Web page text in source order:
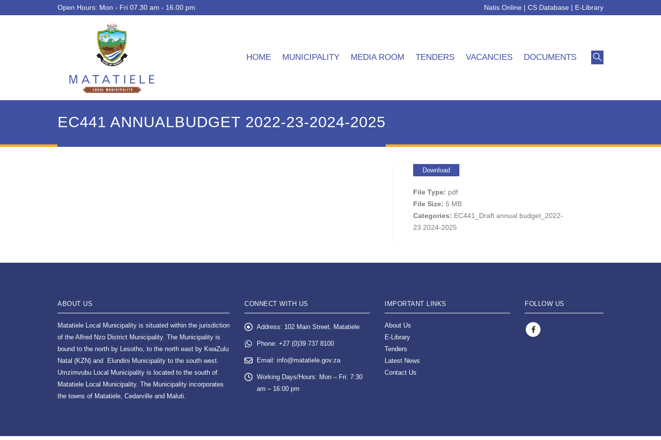
Open Hours: Mon - Fri 07.30 am - 16.00 pm Natis Online | CS Database | E-Library
HOME MUNICIPALITY MEDIA ROOM TENDERS VACANCIES DOCUMENTS
EC441 ANNUALBUDGET 2022-23-2024-2025
Download
File Type: pdf
File Size: 5 MB
Categories: EC441_Draft annual budget_2022-
23 2024-2025
ABOUT US
Matatiele Local Municipality is situated within the jurisdiction
of the Alfred Nzo District Municipality. The Municipality is
bound to the north by Lesotho, to the north east by KwaZulu
Natal (KZN) and Elundini Municipality to the south west.
Umzimvubu Local Municipality is located to the south of
Matatiele Local Municipality. The Municipality incorporates
the towns of Matatiele, Cedarville and Maluti.
CONNECT WITH US
Address: 102 Main Street, Matatiele
Phone: +27 (0)39 737 8100
Email: info@matatiele.gov.za
Working Days/Hours: Mon – Fri: 7:30
am – 16:00 pm
IMPORTANT LINKS
About Us
E-Library
Tenders
Latest News
Contact Us
FOLLOW US